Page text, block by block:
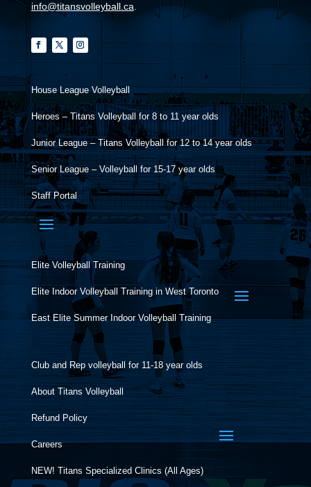
info@titansvolleyball.ca
House League Volleyball
Heroes – Titans Volleyball for 8 to 11 year olds
Junior League – Titans Volleyball for 12 to 14 year olds
Senior League – Volleyball for 15-17 year olds
Staff Portal
Elite Volleyball Training
Elite Indoor Volleyball Training in West Toronto
East Elite Summer Indoor Volleyball Training
Club and Rep volleyball for 11-18 year olds
About Titans Volleyball
Refund Policy
Careers
NEW! Titans Specialized Clinics (All Ages)